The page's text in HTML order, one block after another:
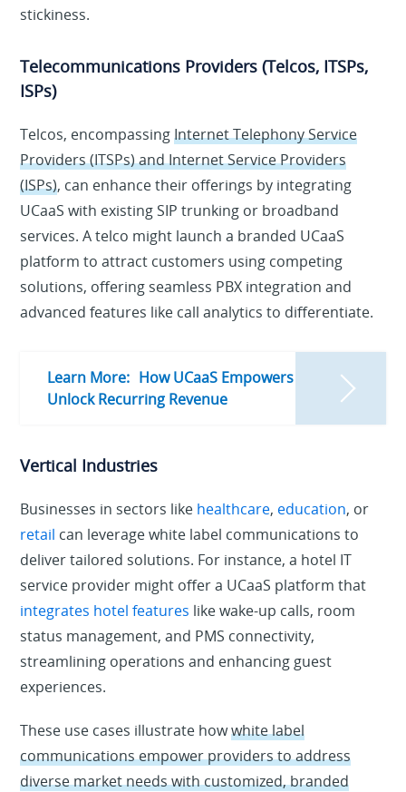
stickiness.
Telecommunications Providers (Telcos, ITSPs,
ISPs)
Telcos, encompassingInternet Telephony Service
Providers (ITSPs) and Internet Service Providers
(ISPs), can enhance their offerings by integrating
UCaaS with existing SIP trunking or broadband
services. A telco might launch a branded UCaaS
platform to attract customers using competing
solutions, offering seamless PBX integration and
advanced features like call analytics to differentiate.
Learn More: How UCaaS Empowers ITSPs to
Unlock Recurring Revenue
Vertical Industries
Businesses in sectors like healthcare, education, or
retail can leverage white label communications to
deliver tailored solutions. For instance, a hotel IT
service provider might offer a UCaaS platform that
integrates hotel features like wake-up calls, room
status management, and PMS connectivity,
streamlining operations and enhancing guest
experiences.
These use cases illustrate howwhite label
communications empower providers to address
diverse market needs with customized, branded